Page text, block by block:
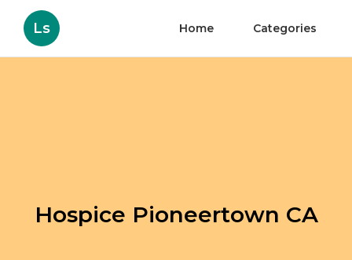
Ls Home Categories
Hospice Pioneertown CA